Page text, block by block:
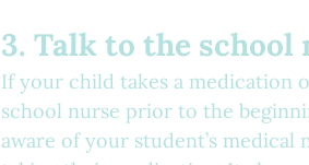
3. Talk to the school
If your child takes a medication
school nurse prior to the
aware of your student’s